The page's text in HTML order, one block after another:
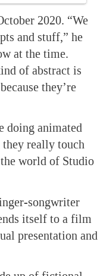
2020. “We
and stuff,” he
at the time.
of abstract is
they’re
doing animated
they really touch
world of Studio
songwriter
itself to a film
presentation and